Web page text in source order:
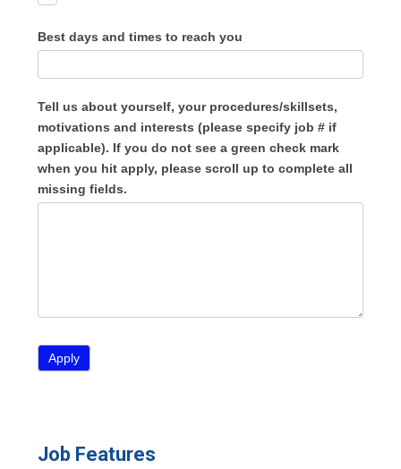
Best days and times to reach you
Tell us about yourself, your procedures/skillsets,
motivations and interests (please specify job # if
applicable). If you do not see a green check mark
when you hit apply, please scroll up to complete all
missing fields.
Job Features